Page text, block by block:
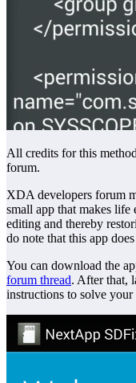
All credits for this
forum.
XDA developers forum
small app that makes life
editing and thereby
do note that this app
You can download the
forum thread. After that,
instructions to solve your